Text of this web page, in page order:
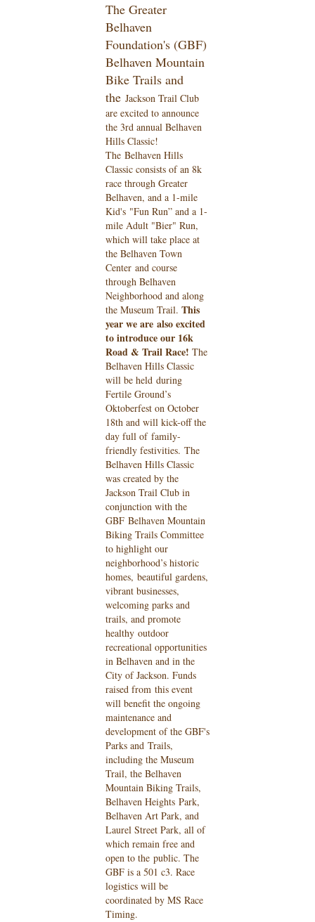
The Greater
Belhaven
Foundation's (GBF)
Belhaven Mountain
Bike Trails and
the Jackson Trail Club
are excited to announce
the 3rd annual Belhaven
Hills Classic!
The Belhaven Hills
Classic consists of an 8k
race through Greater
Belhaven, and a 1-mile
Kid's "Fun Run” and a 1-
mile Adult "Bier" Run,
which will take place at
the Belhaven Town
Center and course
through Belhaven
Neighborhood and along
the Museum Trail. This
year we are also excited
to introduce our 16k
Road & Trail Race! The
Belhaven Hills Classic
will be held during
Fertile Ground’s
Oktoberfest on October
18th and will kick-off the
day full of family-
friendly festivities. The
Belhaven Hills Classic
was created by the
Jackson Trail Club in
conjunction with the
GBF Belhaven Mountain
Biking Trails Committee
to highlight our
neighborhood’s historic
homes, beautiful gardens,
vibrant businesses,
welcoming parks and
trails, and promote
healthy outdoor
recreational opportunities
in Belhaven and in the
City of Jackson. Funds
raised from this event
will benefit the ongoing
maintenance and
development of the GBF's
Parks and Trails,
including the Museum
Trail, the Belhaven
Mountain Biking Trails,
Belhaven Heights Park,
Belhaven Art Park, and
Laurel Street Park, all of
which remain free and
open to the public. The
GBF is a 501 c3. Race
logistics will be
coordinated by MS Race
Timing.